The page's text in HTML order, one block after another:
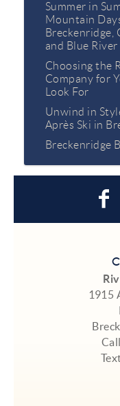
Summer in
Mountain
Breckenridge,
and Blue River
Choosing the
Company for
Look For
Unwind in
Après Ski in
Breckenridge
1915